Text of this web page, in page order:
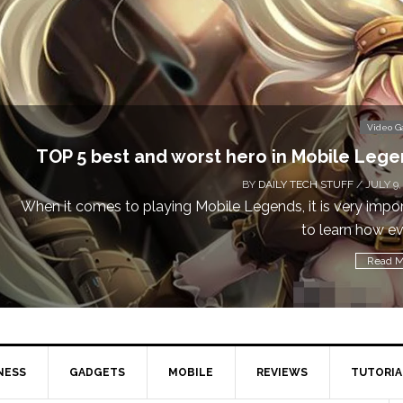
Video Games
5 best and worst hero in Mobile Legends
DAILY TECH STUFF/ JULY 9, 2019
comes to playing Mobile Legends, it is very important
to learn how every...
Read More
GADGETS MOBILE REVIEWS